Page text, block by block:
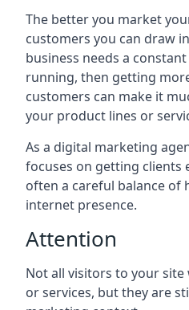
The better you market
customers you can draw
business needs a
running, then getting
customers can make it
your product lines or
As a digital marketing
focuses on getting clients
often a careful balance of
internet presence.
Attention
Not all visitors to your
or services, but they are